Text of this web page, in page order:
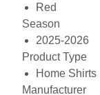
Red
Season
2025-2026
Product Type
Home Shirts
Manufacturer